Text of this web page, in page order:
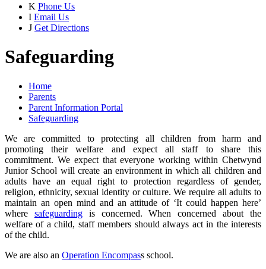
K Phone Us
I Email Us
J Get Directions
Safeguarding
Home
Parents
Parent Information Portal
Safeguarding
We are committed to protecting all children from harm and
promoting their welfare and expect all staff to share this
commitment. We expect that everyone working within Chetwynd
Junior School will create an environment in which all children and
adults have an equal right to protection regardless of gender,
religion, ethnicity, sexual identity or culture. We require all adults to
maintain an open mind and an attitude of ‘It could happen here’
where safeguardingis concerned. When concerned about the
welfare of a child, staff members should always act in the interests
of the child.
We are also an Operation Encompass school.